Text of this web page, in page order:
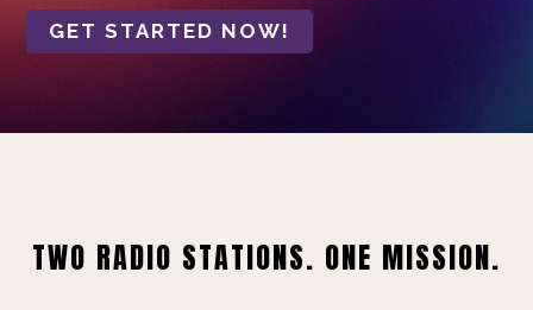
GET STARTED NOW!
TWO RADIO STATIONS. ONE MISSION.